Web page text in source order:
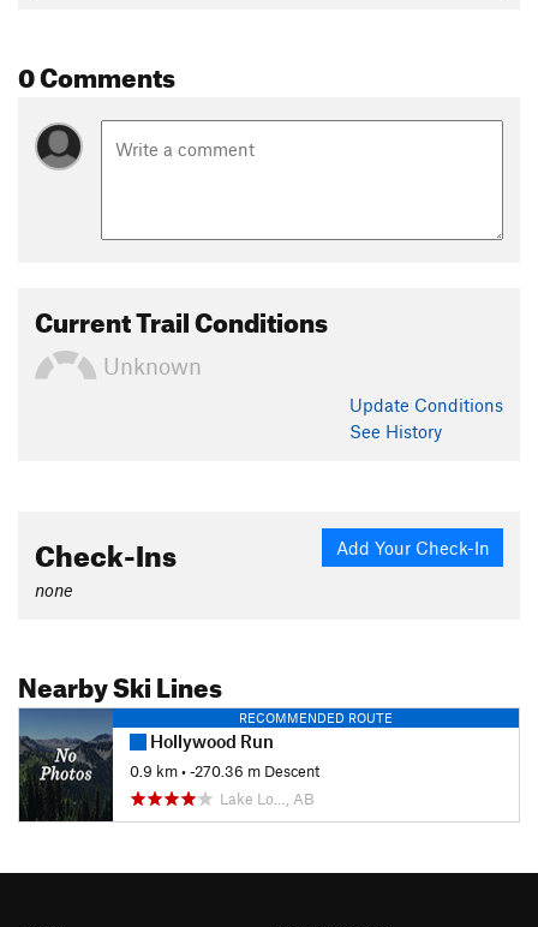
0 Comments
Current Trail Conditions
Unknown
Update Conditions
See History
Add Your Check-In
Check-Ins
none
Nearby Ski Lines
RECOMMENDED ROUTE
Hollywood Run
0.9 km• -270.36 m Descent
Lake Lo…, AB